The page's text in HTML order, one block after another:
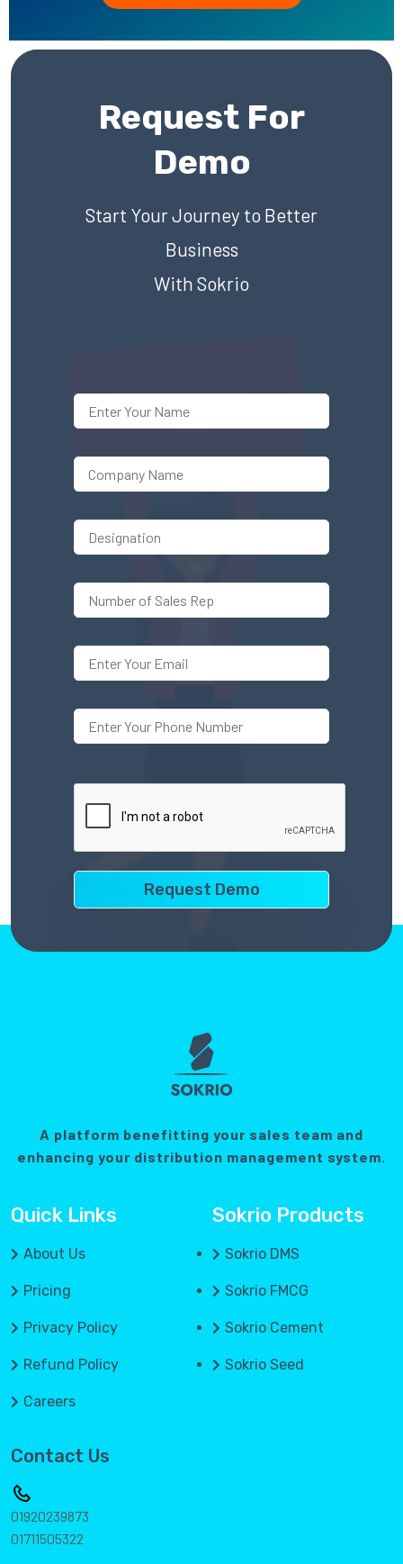
Request For
Demo
Start Your Journey to Better
Business
With Sokrio
A platform benefitting your sales team and
enhancing your distribution management system.
Quick Links
About Us
Pricing
Privacy Policy
Refund Policy
Careers
Sokrio Products
Sokrio DMS
Sokrio FMCG
Sokrio Cement
Sokrio Seed
Contact Us
01920239873
01711505322